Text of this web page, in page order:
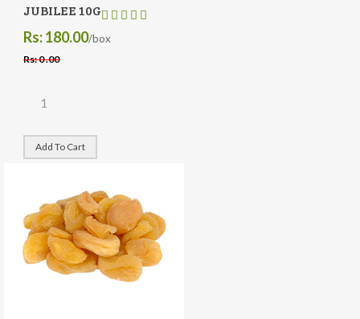
JUBILEE 10G
Rs: 180.00/box
Rs: 0 .00
Add To Cart